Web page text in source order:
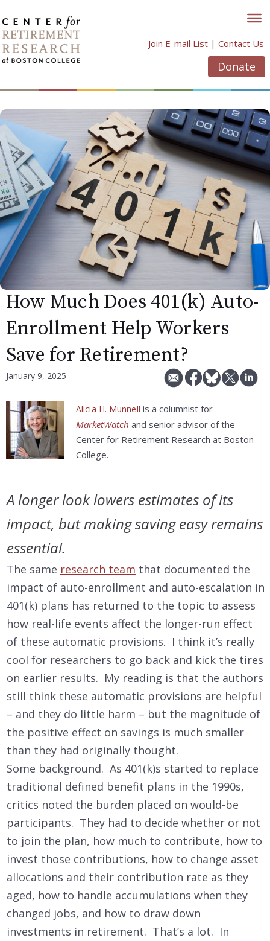
to
content
Join E-mail List | Contact Us
Donate
How Much Does 401(k) Auto-
Enrollment Help Workers
Save for Retirement?
January 9, 2025
Alicia H. Munnell is a columnist for
MarketWatch and senior advisor of the
Center for Retirement Research at Boston
College.
A longer look lowers estimates of its
impact, but making saving easy remains
essential.
The same research team that documented the
impact of auto-enrollment and auto-escalation in
401(k) plans has returned to the topic to assess
how real-life events affect the longer-run effect
of these automatic provisions. I think it’s really
cool for researchers to go back and kick the tires
on earlier results. My reading is that the authors
still think these automatic provisions are helpful
– and they do little harm – but the magnitude of
the positive effect on savings is much smaller
than they had originally thought.
Some background. As 401(k)s started to replace
traditional defined benefit plans in the 1990s,
critics noted the burden placed on would-be
participants. They had to decide whether or not
to join the plan, how much to contribute, how to
invest those contributions, how to change asset
allocations and their contribution rate as they
aged, how to handle accumulations when they
changed jobs, and how to draw down
investments in retirement. That’s a lot. In